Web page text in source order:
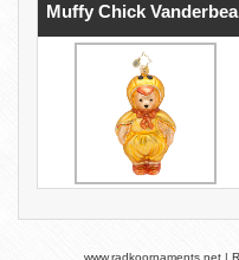
Muffy Chick
www.radkoornaments.net |